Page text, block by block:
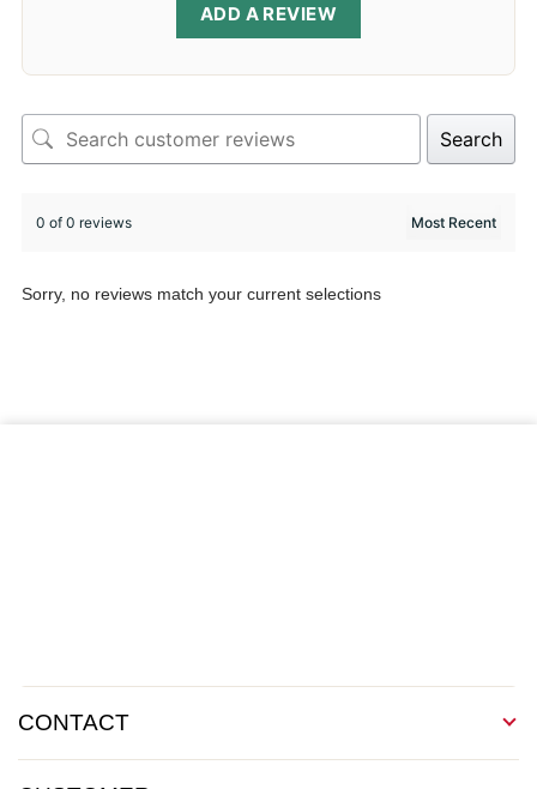
ADD A REVIEW
Search
0 of 0 reviews
Sorry, no reviews match your current selections
CONTACT